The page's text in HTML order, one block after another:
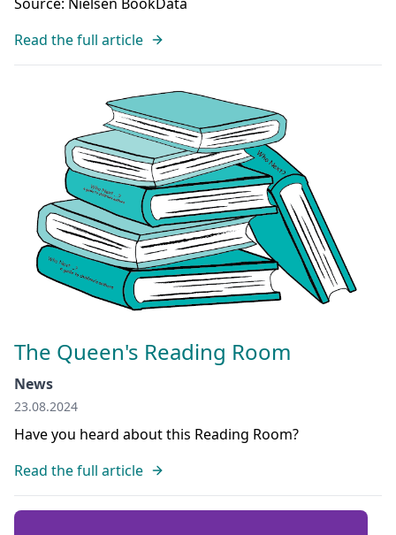
Read the full article
The Queen's Reading Room
News
23.08.2024
Have you heard about this Reading Room?
Read the full article